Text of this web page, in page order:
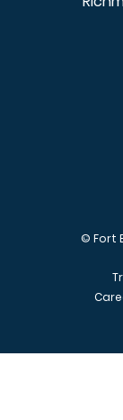
© Fort